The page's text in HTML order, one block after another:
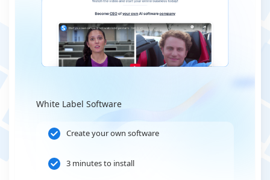
White Label Software
Create your own software
3 minutes to install